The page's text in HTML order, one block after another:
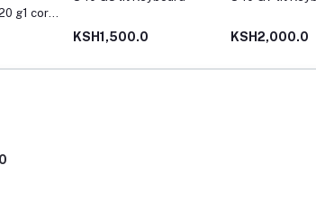
g1 core
KSH1,500.0 KSH2,000.0
0